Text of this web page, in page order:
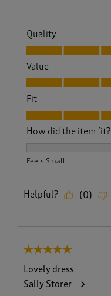
Quality
Quality, 5.0 out of 5
Value
Value, 5.0 out of 5
Fit
Fit, 5.0 out of 5
How did the item fit?
Feels Small
Helpful? (0)
5 out of 5 stars.
Lovely dress
Sally Storer